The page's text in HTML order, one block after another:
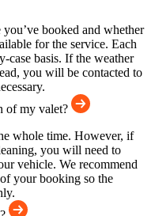
booked and whether
for the service. Each
case basis. If the weather
you will be contacted to
of my valet?
whole time. However, if
you will need to
vehicle. We recommend
your booking so the